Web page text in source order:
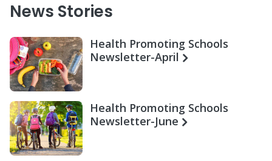
News Stories
Health Promoting Schools
Newsletter-April
Health Promoting Schools
Newsletter-June